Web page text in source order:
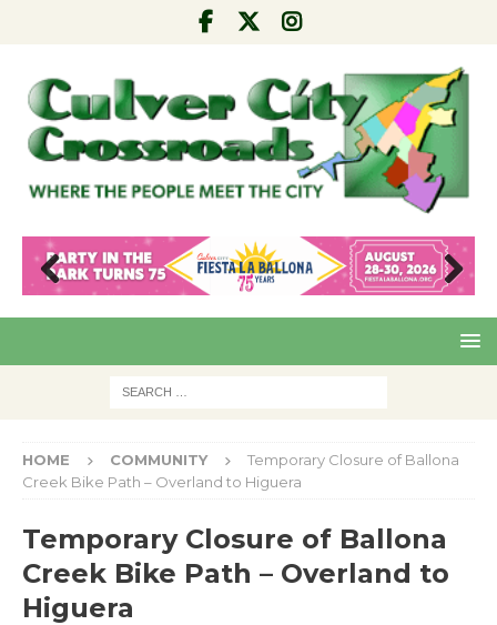
Pre
Nex
HOME COMMUNITY
Temporary Closure of Ballona
Creek Bike Path – Overland to Higuera
Temporary Closure of Ballona
Creek Bike Path – Overland to
Higuera